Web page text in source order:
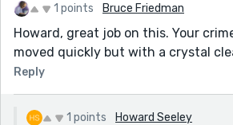
1 points Bruce Friedman
Howard, great job on this. Your
moved quickly but with a crystal
Reply
1 points Howard Seeley